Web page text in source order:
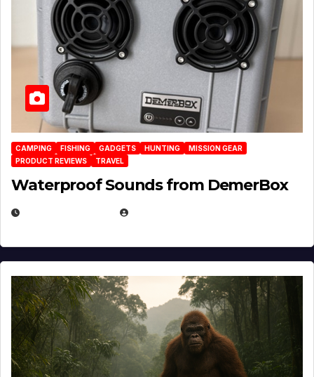
CAMPING FISHING GADGETS HUNTING
MISSION GEAR
PRODUCT REVIEWS
TRAVEL
Waterproof Sounds from DemerBox